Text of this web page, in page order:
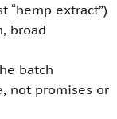
“hemp extract”)
broad
batch
not promises or